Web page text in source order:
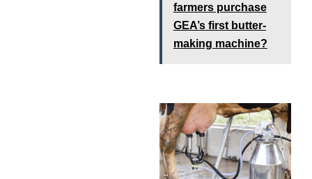
farmers purchase
GEA’s first butter-
making machine?